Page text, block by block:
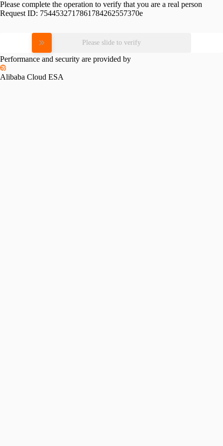
Please complete the operation to verify that you are a real person
Request ID: 7544532717861784262557370e
Please slide to verify
Performance and security are provided by
Alibaba Cloud ESA